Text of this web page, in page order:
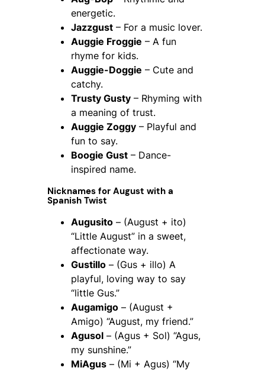
energetic.
Jazzgust – For a music lover.
Auggie Froggie – A fun
rhyme for kids.
Auggie-Doggie – Cute and
catchy.
Trusty Gusty – Rhyming with
a meaning of trust.
Auggie Zoggy – Playful and
fun to say.
Boogie Gust – Dance-
inspired name.
Nicknames for August with a
Spanish Twist
Augusito – (August + ito)
“Little August” in a sweet,
affectionate way.
Gustillo – (Gus + illo) A
playful, loving way to say
“little Gus.”
Augamigo – (August +
Amigo) “August, my friend.”
Agusol – (Agus + Sol) “Agus,
my sunshine.”
MiAgus – (Mi + Agus) “My